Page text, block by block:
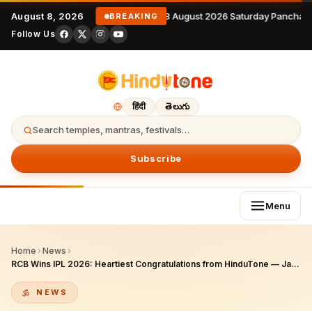
August 8, 2026 BREAKING 8 August 2026 Saturday
Follow Us
हिंदी తెలుగు
Search temples, mantras, festivals…
Subscribe
Menu
Home › News ›
RCB Wins IPL 2026: Heartiest Congratulations from HinduTone — Jai King Kohli!
NEWS